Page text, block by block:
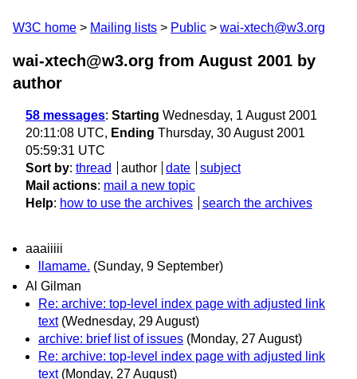
W3C home Mailing lists Public wai-xtech@w3.org
wai-xtech@w3.org from August 2001 by
author
58 messages: Starting Wednesday, 1 August 2001
20:11:08 UTC, Ending Thursday, 30 August 2001
05:59:31 UTC
Sort by: thread author date
subject
Mail actions: mail a new topic
Help: how to use the archives search the archives
aaaiiiii
llamame. (Sunday, 9 September)
Al Gilman
Re: archive: top-level index page with adjusted link
text (Wednesday, 29 August)
archive: brief list of issues (Monday, 27 August)
Re: archive: top-level index page with adjusted link
text (Monday, 27 August)